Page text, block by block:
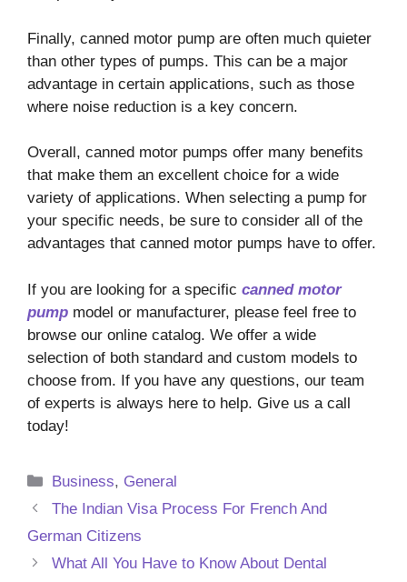
Finally, canned motor pump are often much quieter
than other types of pumps. This can be a major
advantage in certain applications, such as those
where noise reduction is a key concern.
Overall, canned motor pumps offer many benefits
that make them an excellent choice for a wide
variety of applications. When selecting a pump for
your specific needs, be sure to consider all of the
advantages that canned motor pumps have to offer.
If you are looking for a specific canned motor
pump model or manufacturer, please feel free to
browse our online catalog. We offer a wide
selection of both standard and custom models to
choose from. If you have any questions, our team
of experts is always here to help. Give us a call
today!
Categories
Business, General
The Indian Visa Process For French And
German Citizens
What All You Have to Know About Dental